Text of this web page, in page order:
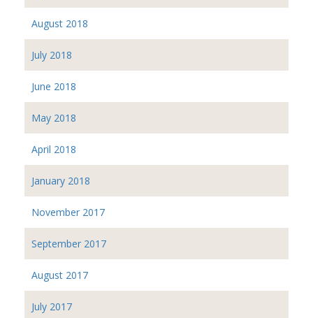
August 2018
July 2018
June 2018
May 2018
April 2018
January 2018
November 2017
September 2017
August 2017
July 2017